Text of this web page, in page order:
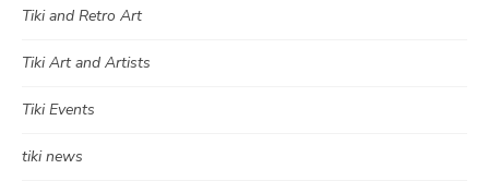
Tiki and Retro Art
Tiki Art and Artists
Tiki Events
tiki news